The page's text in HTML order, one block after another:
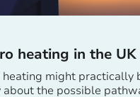
heating in the UK
might practically
the possible